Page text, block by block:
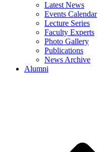
Latest News
Events Calendar
Lecture Series
Faculty Experts
Photo Gallery
Publications
News Archive
Alumni